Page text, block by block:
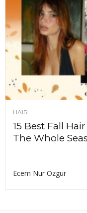
HAIR
15 Best Fall
The Whole
Ecem Nur Ozgur